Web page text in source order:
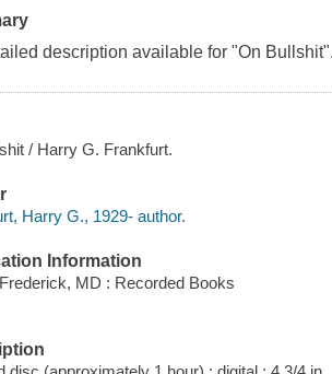
description available for "On Bullshit".
/ Harry G. Frankfurt.
Harry G., 1929- author.
Information
MD : Recorded Books